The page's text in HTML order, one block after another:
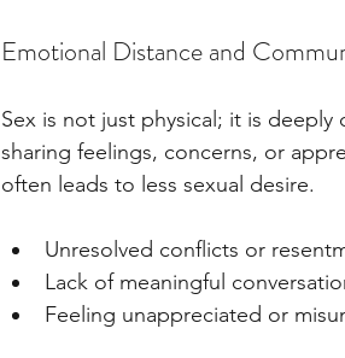
Emotional Distance and
Sex is not just physical; it is
sharing feelings, concerns, or
often leads to less sexual desire.
Unresolved conflicts or
Lack of meaningful
Feeling unappreciated or